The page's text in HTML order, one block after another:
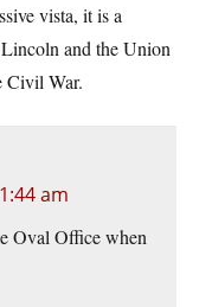
vista, it is a
and the Union
Civil War.
am
Oval Office when